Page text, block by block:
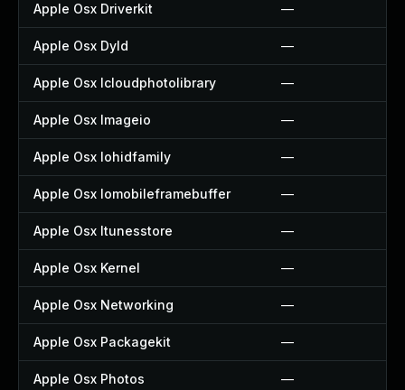
Apple Osx Driverkit —
Apple Osx Dyld —
Apple Osx Icloudphotolibrary —
Apple Osx Imageio —
Apple Osx Iohidfamily —
Apple Osx Iomobileframebuffer —
Apple Osx Itunesstore —
Apple Osx Kernel —
Apple Osx Networking —
Apple Osx Packagekit —
Apple Osx Photos —